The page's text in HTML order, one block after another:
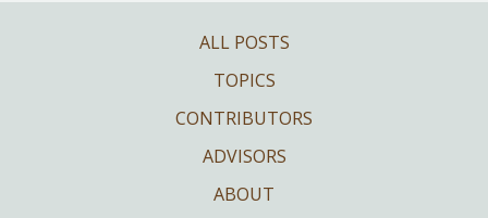
ALL POSTS
TOPICS
CONTRIBUTORS
ADVISORS
ABOUT